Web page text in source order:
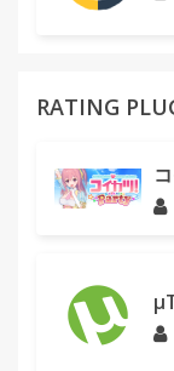
RATING